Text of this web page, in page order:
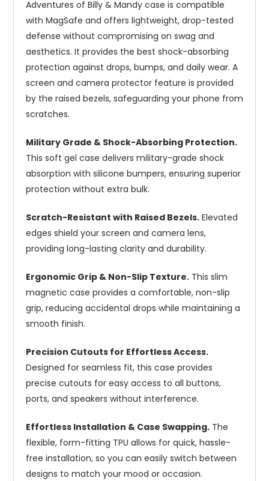
Adventures of Billy & Mandy case is compatible
with MagSafe and offers lightweight, drop-tested
defense without compromising on swag and
aesthetics. It provides the best shock-absorbing
protection against drops, bumps, and daily wear. A
screen and camera protector feature is provided
by the raised bezels, safeguarding your phone from
scratches.
Military Grade & Shock-Absorbing Protection.
This soft gel case delivers military-grade shock
absorption with silicone bumpers, ensuring superior
protection without extra bulk.
Scratch-Resistant with Raised Bezels. Elevated
edges shield your screen and camera lens,
providing long-lasting clarity and durability.
Ergonomic Grip & Non-Slip Texture. This slim
magnetic case provides a comfortable, non-slip
grip, reducing accidental drops while maintaining a
smooth finish.
Precision Cutouts for Effortless Access.
Designed for seamless fit, this case provides
precise cutouts for easy access to all buttons,
ports, and speakers without interference.
Effortless Installation & Case Swapping. The
flexible, form-fitting TPU allows for quick, hassle-
free installation, so you can easily switch between
designs to match your mood or occasion.